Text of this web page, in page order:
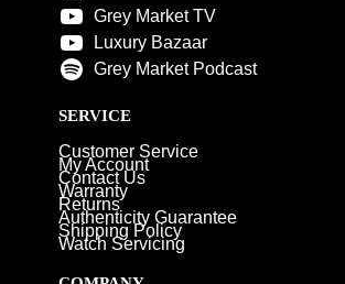
Grey Market TV
Luxury Bazaar
Grey Market Podcast
SERVICE
Customer Service
My Account
Contact Us
Warranty
Returns
Authenticity Guarantee
Shipping Policy
Watch Servicing